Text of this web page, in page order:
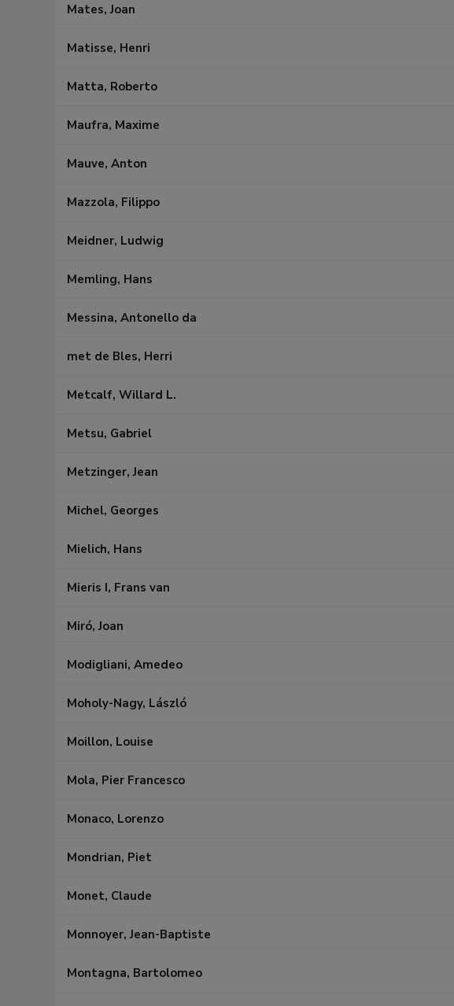
Mates, Joan
Matisse, Henri
Matta, Roberto
Maufra, Maxime
Mauve, Anton
Mazzola, Filippo
Meidner, Ludwig
Memling, Hans
Messina, Antonello da
met de Bles, Herri
Metcalf, Willard L.
Metsu, Gabriel
Metzinger, Jean
Michel, Georges
Mielich, Hans
Mieris I, Frans van
Miró, Joan
Modigliani, Amedeo
Moholy-Nagy, László
Moillon, Louise
Mola, Pier Francesco
Monaco, Lorenzo
Mondrian, Piet
Monet, Claude
Monnoyer, Jean-Baptiste
Montagna, Bartolomeo